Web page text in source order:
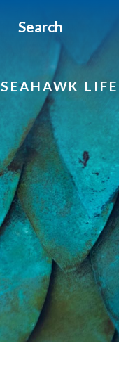
Search
SEAHAWK LIFE